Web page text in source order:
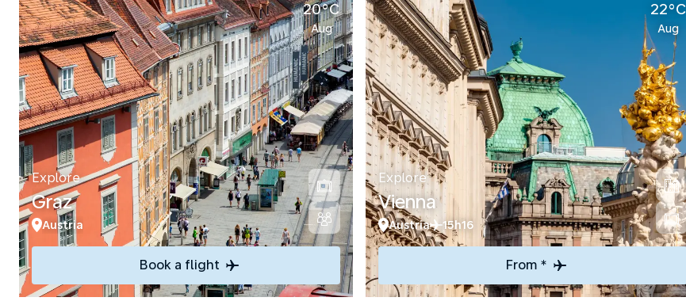
20°C
Aug
Explore
Graz
Austria
Book a flight
22°C
Aug
Explore
Vienna
Austria 15h16
From *